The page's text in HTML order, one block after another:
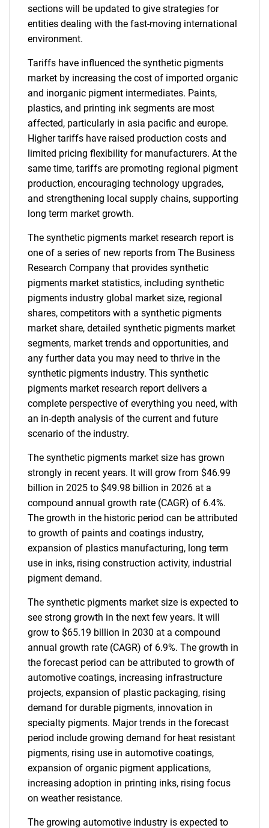
sections will be updated to give strategies for
entities dealing with the fast-moving international
environment.
Tariffs have influenced the synthetic pigments
market by increasing the cost of imported organic
and inorganic pigment intermediates. Paints,
plastics, and printing ink segments are most
affected, particularly in asia pacific and europe.
Higher tariffs have raised production costs and
limited pricing flexibility for manufacturers. At the
same time, tariffs are promoting regional pigment
production, encouraging technology upgrades,
and strengthening local supply chains, supporting
long term market growth.
The synthetic pigments market research report is
one of a series of new reports from The Business
Research Company that provides synthetic
pigments market statistics, including synthetic
pigments industry global market size, regional
shares, competitors with a synthetic pigments
market share, detailed synthetic pigments market
segments, market trends and opportunities, and
any further data you may need to thrive in the
synthetic pigments industry. This synthetic
pigments market research report delivers a
complete perspective of everything you need, with
an in-depth analysis of the current and future
scenario of the industry.
The synthetic pigments market size has grown
strongly in recent years. It will grow from $46.99
billion in 2025 to $49.98 billion in 2026 at a
compound annual growth rate (CAGR) of 6.4%.
The growth in the historic period can be attributed
to growth of paints and coatings industry,
expansion of plastics manufacturing, long term
use in inks, rising construction activity, industrial
pigment demand.
The synthetic pigments market size is expected to
see strong growth in the next few years. It will
grow to $65.19 billion in 2030 at a compound
annual growth rate (CAGR) of 6.9%. The growth in
the forecast period can be attributed to growth of
automotive coatings, increasing infrastructure
projects, expansion of plastic packaging, rising
demand for durable pigments, innovation in
specialty pigments. Major trends in the forecast
period include growing demand for heat resistant
pigments, rising use in automotive coatings,
expansion of organic pigment applications,
increasing adoption in printing inks, rising focus
on weather resistance.
The growing automotive industry is expected to